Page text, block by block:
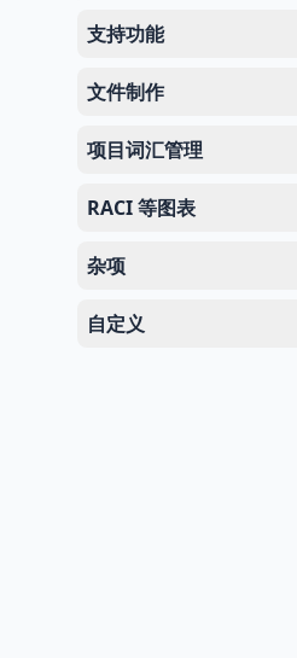
支持功能
文件制作
项目词汇管理
RACI 等图表
杂项
自定义